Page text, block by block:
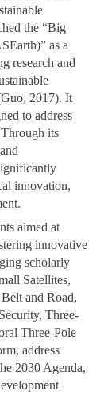
the “Big
as a
research and
2017). It
to address
its
innovation,
aimed at
innovative
scholarly
Satellites,
and Road,
Three-
Three-Pole
address
2030 Agenda,